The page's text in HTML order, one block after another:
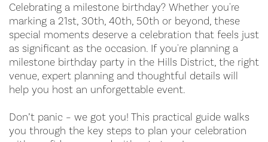
Celebrating a milestone birthday? Whether you're
marking a 21st, 30th, 40th, 50th or beyond, these
special moments deserve a celebration that feels just
as significant as the occasion. If you're planning a
milestone birthday party in the Hills District, the right
venue, expert planning and thoughtful details will
help you host an unforgettable event.
Don’t panic – we got you! This practical guide walks
you through the key steps to plan your celebration